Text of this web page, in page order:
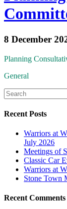
8 December
Planning
General
Recent Posts
Warriors at
July 2026
Meetings of
Classic Car
Warriors at
Stone Town
Recent Comments